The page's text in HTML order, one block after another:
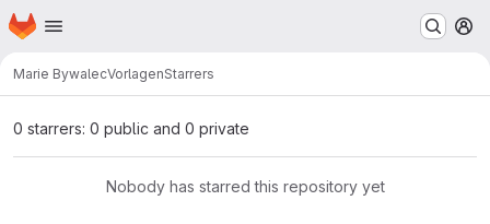
Skip to main content
Homepage
Marie BywalecVorlagenStarrers
0 starrers: 0 public and 0 private
Nobody has starred this repository yet